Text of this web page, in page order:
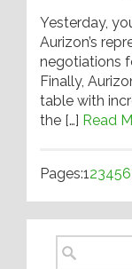
Yesterday,
Aurizon’s
negotiations
Finally,
table with
the […] Read
Pages:123456